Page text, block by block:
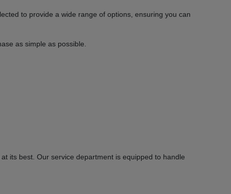
to provide a wide range of options, ensuring you can
as simple as possible.
its best. Our service department is equipped to handle